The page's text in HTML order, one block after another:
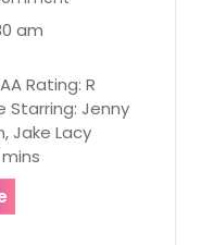
am
Rating: R
Starring: Jenny
Jake Lacy